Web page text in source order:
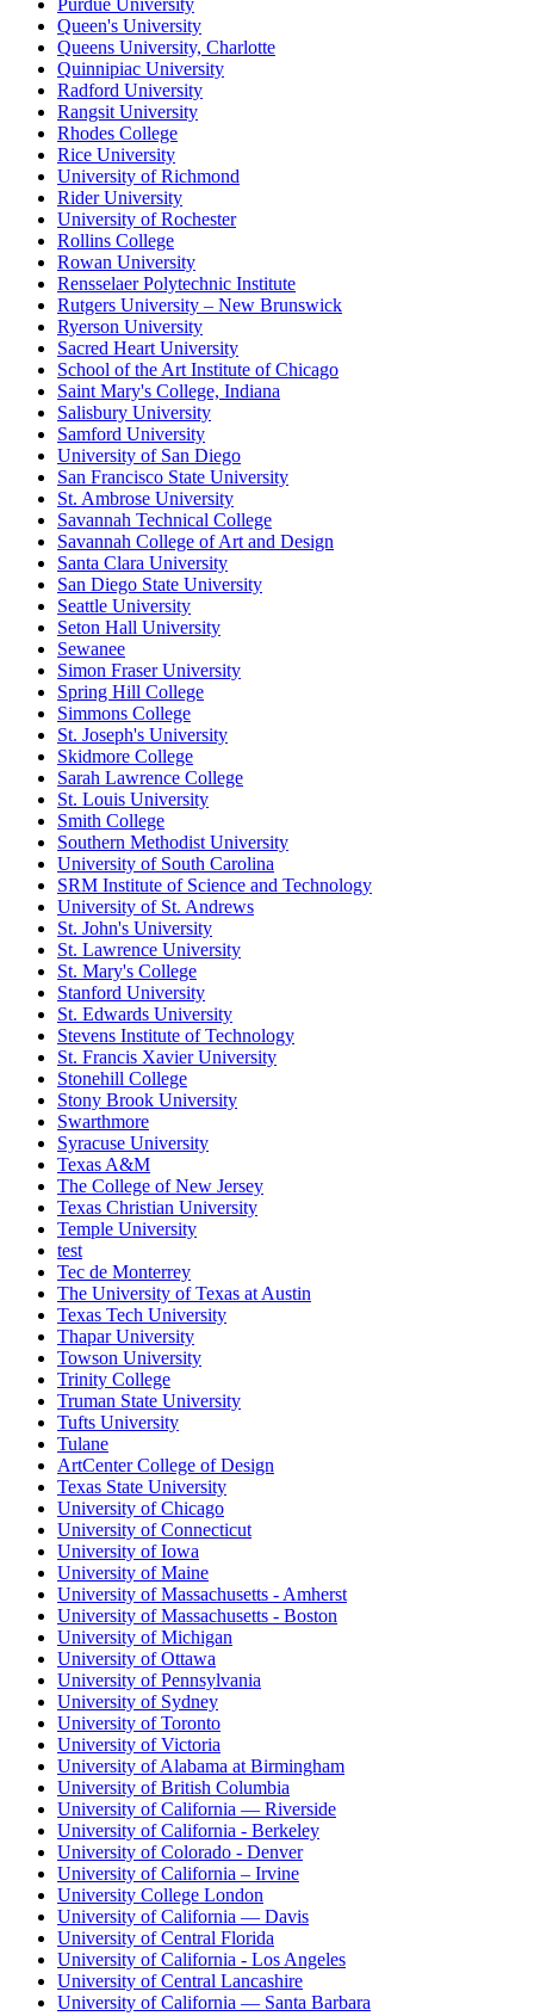
Purdue University
Queen's University
Queens University, Charlotte
Quinnipiac University
Radford University
Rangsit University
Rhodes College
Rice University
University of Richmond
Rider University
University of Rochester
Rollins College
Rowan University
Rensselaer Polytechnic Institute
Rutgers University – New Brunswick
Ryerson University
Sacred Heart University
School of the Art Institute of Chicago
Saint Mary's College, Indiana
Salisbury University
Samford University
University of San Diego
San Francisco State University
St. Ambrose University
Savannah Technical College
Savannah College of Art and Design
Santa Clara University
San Diego State University
Seattle University
Seton Hall University
Sewanee
Simon Fraser University
Spring Hill College
Simmons College
St. Joseph's University
Skidmore College
Sarah Lawrence College
St. Louis University
Smith College
Southern Methodist University
University of South Carolina
SRM Institute of Science and Technology
University of St. Andrews
St. John's University
St. Lawrence University
St. Mary's College
Stanford University
St. Edwards University
Stevens Institute of Technology
St. Francis Xavier University
Stonehill College
Stony Brook University
Swarthmore
Syracuse University
Texas A&M
The College of New Jersey
Texas Christian University
Temple University
test
Tec de Monterrey
The University of Texas at Austin
Texas Tech University
Thapar University
Towson University
Trinity College
Truman State University
Tufts University
Tulane
ArtCenter College of Design
Texas State University
University of Chicago
University of Connecticut
University of Iowa
University of Maine
University of Massachusetts - Amherst
University of Massachusetts - Boston
University of Michigan
University of Ottawa
University of Pennsylvania
University of Sydney
University of Toronto
University of Victoria
University of Alabama at Birmingham
University of British Columbia
University of California — Riverside
University of California - Berkeley
University of Colorado - Denver
University of California – Irvine
University College London
University of California — Davis
University of Central Florida
University of California - Los Angeles
University of Central Lancashire
University of California — Santa Barbara